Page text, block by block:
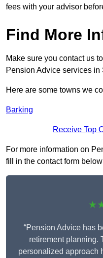
fees with your advisor
Find More
Make sure you contact us
Pension Advice services in
Here are some towns we
Barking
Receive Top
For more information on
fill in the contact form
“Pension Advice has
retirement planning.
personalized approach